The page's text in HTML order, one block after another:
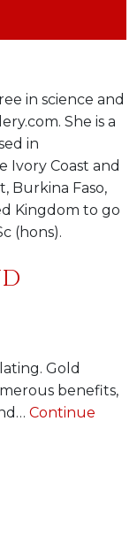
in science and
She is a
in
Ivory Coast and
Burkina Faso,
Kingdom to go
(hons).
Gold
benefits,
Continue